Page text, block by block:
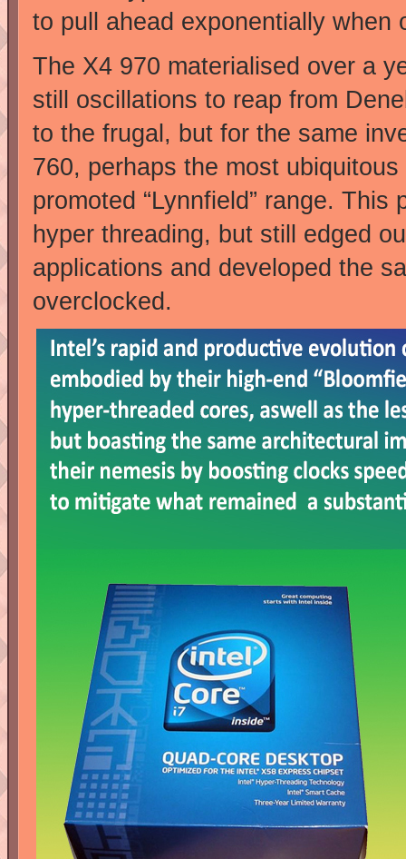
to pull ahead exponentially when
The X4 970 materialised over a
still oscillations to reap from
to the frugal, but for the same
760, perhaps the most
promoted “Lynnfield” range.
hyper threading, but still edged
applications and developed the
overclocked.